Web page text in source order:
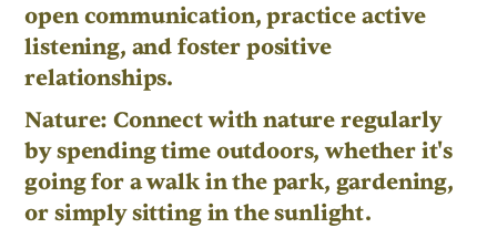
open communication, practice active
listening, and foster positive
relationships.
Nature: Connect with nature regularly
by spending time outdoors, whether it's
going for a walk in the park, gardening,
or simply sitting in the sunlight.